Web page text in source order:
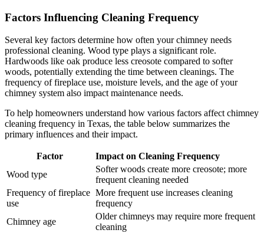
Factors Influencing Cleaning Frequency
Several key factors determine how often your chimney needs
professional cleaning. Wood type plays a significant role.
Hardwoods like oak produce less creosote compared to softer
woods, potentially extending the time between cleanings. The
frequency of fireplace use, moisture levels, and the age of your
chimney system also impact maintenance needs.
To help homeowners understand how various factors affect chimney
cleaning frequency in Texas, the table below summarizes the
primary influences and their impact.
Factor
Impact on Cleaning Frequency
Wood type
Softer woods create more creosote; more
frequent cleaning needed
Frequency of fireplace
use
More frequent use increases cleaning
frequency
Chimney age
Older chimneys may require more frequent
cleaning